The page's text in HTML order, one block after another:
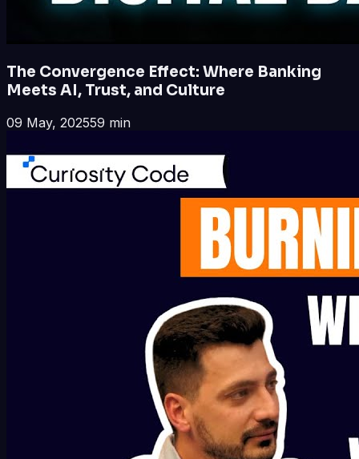
The Convergence Effect: Where Banking
Meets AI, Trust, and Culture
09 May, 202559 min